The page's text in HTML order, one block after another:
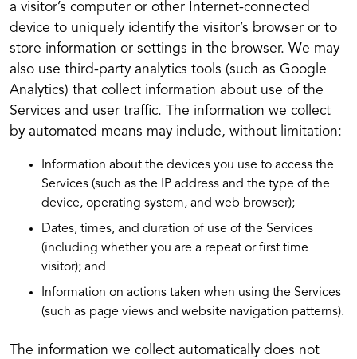
a visitor’s computer or other Internet-connected
device to uniquely identify the visitor’s browser or to
store information or settings in the browser. We may
also use third-party analytics tools (such as Google
Analytics) that collect information about use of the
Services and user traffic. The information we collect
by automated means may include, without limitation:
Information about the devices you use to access the
Services (such as the IP address and the type of the
device, operating system, and web browser);
Dates, times, and duration of use of the Services
(including whether you are a repeat or first time
visitor); and
Information on actions taken when using the Services
(such as page views and website navigation patterns).
The information we collect automatically does not